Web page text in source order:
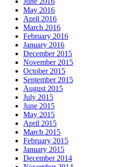
May 2016
April 2016
March 2016
February 2016
January 2016
December 2015
November 2015
October 2015
September 2015
August 2015
July 2015
June 2015
May 2015
April 2015
March 2015
February 2015
January 2015
December 2014